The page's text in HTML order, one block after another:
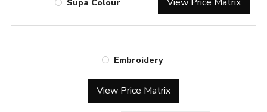
Supa Colour
Embroidery
View Price Matrix